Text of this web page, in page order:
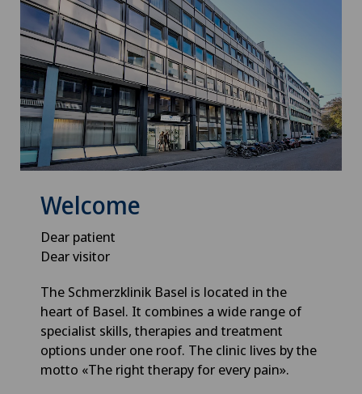
Welcome
Dear patient
Dear visitor
The Schmerzklinik Basel is located in the
heart of Basel. It combines a wide range of
specialist skills, therapies and treatment
options under one roof. The clinic lives by the
motto «The right therapy for every pain».